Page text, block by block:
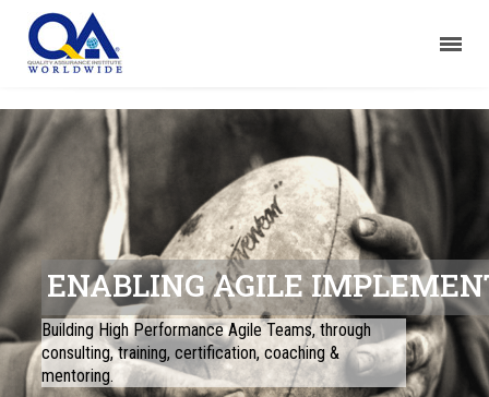
ENABLING AGILE
Building High Performance Agile Teams, through
consulting, training, certification, coaching &
mentoring.